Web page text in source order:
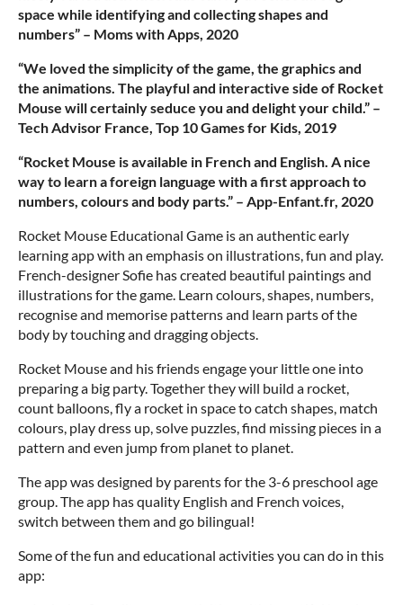
space while identifying and collecting shapes and
numbers” – Moms with Apps, 2020
“We loved the simplicity of the game, the graphics and
the animations. The playful and interactive side of Rocket
Mouse will certainly seduce you and delight your child.” –
Tech Advisor France, Top 10 Games for Kids, 2019
“Rocket Mouse is available in French and English. A nice
way to learn a foreign language with a first approach to
numbers, colours and body parts.” – App-Enfant.fr, 2020
Rocket Mouse Educational Game is an authentic early
learning app with an emphasis on illustrations, fun and play.
French-designer Sofie has created beautiful paintings and
illustrations for the game. Learn colours, shapes, numbers,
recognise and memorise patterns and learn parts of the
body by touching and dragging objects.
Rocket Mouse and his friends engage your little one into
preparing a big party. Together they will build a rocket,
count balloons, fly a rocket in space to catch shapes, match
colours, play dress up, solve puzzles, find missing pieces in a
pattern and even jump from planet to planet.
The app was designed by parents for the 3-6 preschool age
group. The app has quality English and French voices,
switch between them and go bilingual!
Some of the fun and educational activities you can do in this
app: